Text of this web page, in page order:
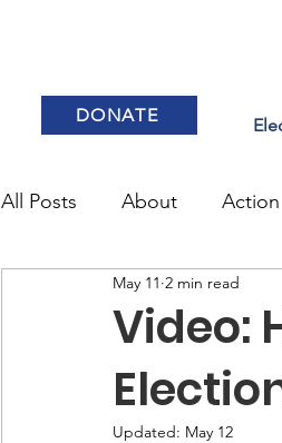
DONATE
All Posts About Action
Elections & Voting
Video:
May 11 2 min read
Updated: May 12